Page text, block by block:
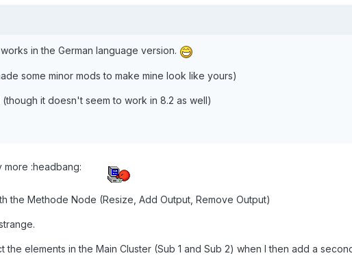
in the German language version.
some minor mods to make mine look like yours)
(though it doesn't seem to work in 8.2 as well)
:headbang:
the Methode Node (Resize, Add Output, Remove Output)
the elements in the Main Cluster (Sub 1 and Sub 2) when I then add a